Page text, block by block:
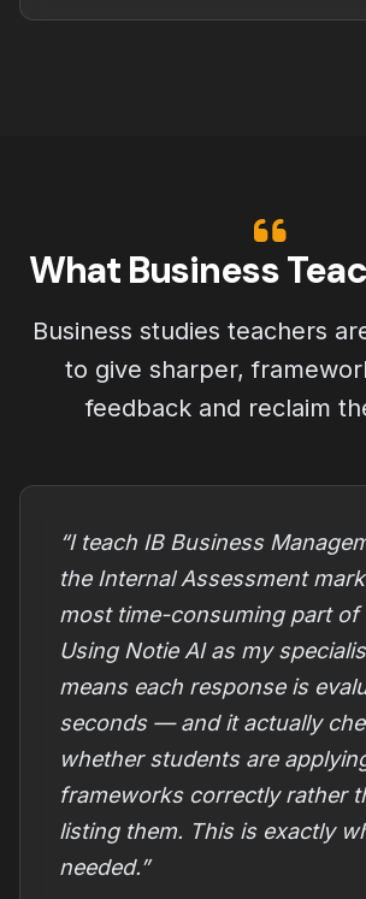
What Business
Business studies teachers
to give sharper,
feedback and reclaim
“I teach IB Business
the Internal Assessment
most time-consuming part of
Using Notie AI as my
means each response is
seconds — and it actually
whether students are
frameworks correctly rather
listing them. This is exactly
needed.”